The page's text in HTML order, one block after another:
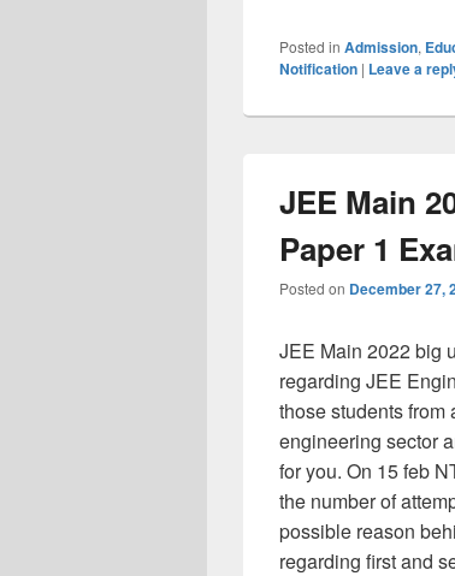
Posted in Admission,
Notification | Leave a
JEE Main
Paper 1
Posted on December 27,
JEE Main 2022 big
regarding JEE
those students
engineering sector
for you. On 15 feb
the number of
possible reason
regarding first and